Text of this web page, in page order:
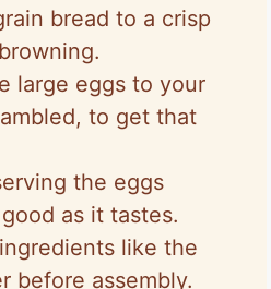
bread to a crisp
large eggs to your
to get that
the eggs
as it tastes.
like the
before assembly.